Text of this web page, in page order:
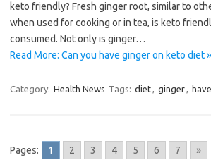
keto friendly? Fresh ginger root, similar to
when used for cooking or in tea, is keto
consumed. Not only is ginger…
Read More: Can you have ginger on keto diet »
Category: Health News Tags: diet, ginger, have
Pages: 1 2 3 4 5 6 7 »